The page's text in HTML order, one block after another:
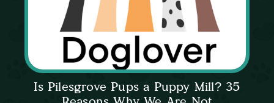
Is Pilesgrove Pups a Puppy Mill? 35